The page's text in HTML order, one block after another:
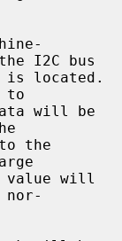
I2C bus
to